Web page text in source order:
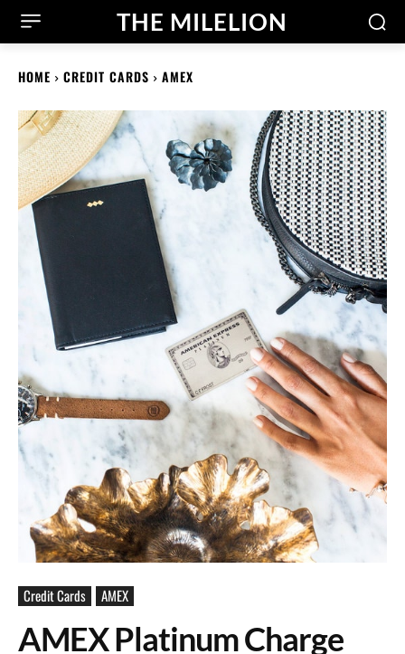
THE MILELION
HOME CREDIT CARDS AMEX
Credit Cards AMEX
AMEX Platinum Charge